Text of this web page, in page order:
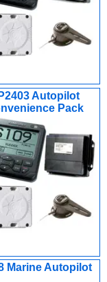
Autopilot
Pack
Marine Autopilot